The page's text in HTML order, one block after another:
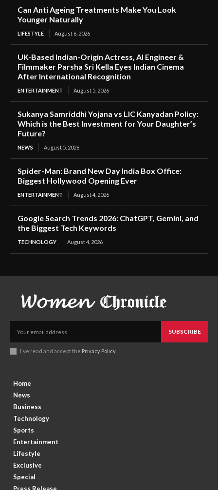
Can Anti Ageing Treatments Make You Look
Younger Naturally
LIFESTYLE August 6, 2026
UK-Based Indian-Origin Actress, AI Engineer &
Filmmaker Parsha Sri Kella Eyes Indian Cinema
After International Recognition
ENTERTAINMENT August 5, 2026
Sukanya Samriddhi Yojana vs LIC Kanyadan Policy:
Which is the Best Investment for Your Daughter’s
Future?
NEWS August 5, 2026
Spider-Man: Brand New Day India Box Office:
Biggest Hollywood Opening Ever
ENTERTAINMENT August 4, 2026
Google Search Trends 2026: ChatGPT, Gemini, and
the Biggest Tech Keywords
TECHNOLOGY August 4, 2026
SUBSCRIBE
I've read and accept the Privacy Policy.
Home
News
Business
Technology
Sports
Entertainment
Lifestyle
Exclusive
Special